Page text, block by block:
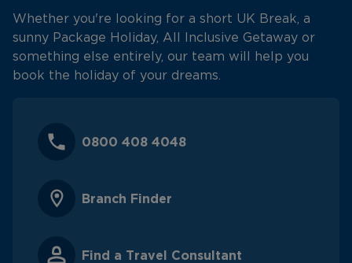
Whether you're looking for a short UK Break, a
sunny Package Holiday, All Inclusive Getaway or
something else entirely, our team will help you
book the holiday of your dreams.
0800 408 4048
Branch Finder
Find a Travel Consultant